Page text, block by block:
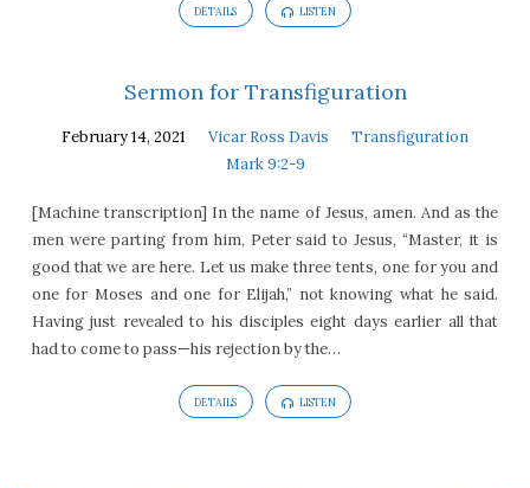
DETAILS LISTEN
Sermon for Transfiguration
February 14, 2021 Vicar Ross Davis
Transfiguration
Mark 9:2-9
[Machine transcription] In the name of Jesus, amen. And as the
men were parting from him, Peter said to Jesus, “Master, it is
good that we are here. Let us make three tents, one for you and
one for Moses and one for Elijah,” not knowing what he said.
Having just revealed to his disciples eight days earlier all that
had to come to pass—his rejection by the…
DETAILS LISTEN